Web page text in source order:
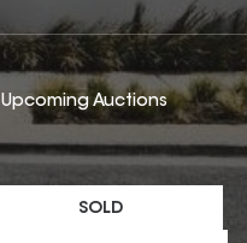
SOLD
Upcoming Auctions